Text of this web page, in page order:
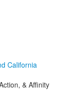
& Affinity